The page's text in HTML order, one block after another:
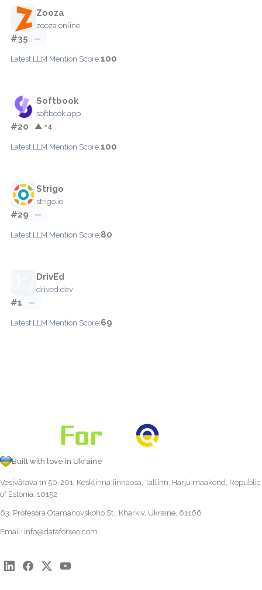
Zooza
zooza.online
#35 —
Latest LLM Mention Score:100
Softbook
softbook.app
#20 ▲ +4
Latest LLM Mention Score:100
Strigo
strigo.io
#29 —
Latest LLM Mention Score:80
DrivEd
drived.dev
#1 —
Latest LLM Mention Score:69
Built with love in Ukraine
Vesivärava tn 50-201, Kesklinna linnaosa, Tallinn, Harju maakond, Republic
of Estonia, 10152
63, Profesora Otamanovskoho St., Kharkiv, Ukraine, 61166
Email: info@dataforseo.com